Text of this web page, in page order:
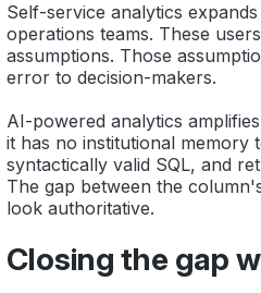
Self-service analytics
operations teams. These
assumptions. Those
error to decision-makers.
AI-powered analytics
it has no institutional memory
syntactically valid SQL, and
The gap between the
look authoritative.
Closing the gap